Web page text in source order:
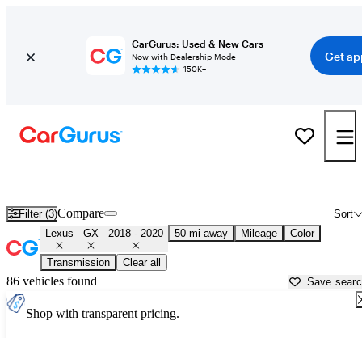
CarGurus: Used & New Cars
Now with Dealership Mode
150K+
Get
Filter (3) Sort
Compare
Lexus GX 2018 - 2020 50 mi away Mileage Color
Transmission Clear all
86 vehicles found Save
Shop with transparent pricing.